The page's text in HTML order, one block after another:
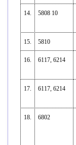
14. 5808 10
15. 5810
16. 6117, 6214
17. 6117, 6214
18. 6802